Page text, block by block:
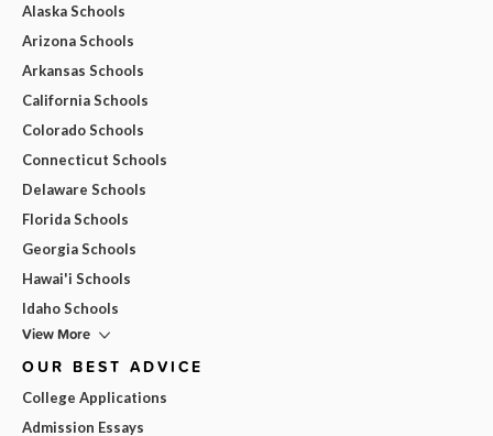
Alaska Schools
Arizona Schools
Arkansas Schools
California Schools
Colorado Schools
Connecticut Schools
Delaware Schools
Florida Schools
Georgia Schools
Hawai'i Schools
Idaho Schools
View More
OUR BEST ADVICE
College Applications
Admission Essays